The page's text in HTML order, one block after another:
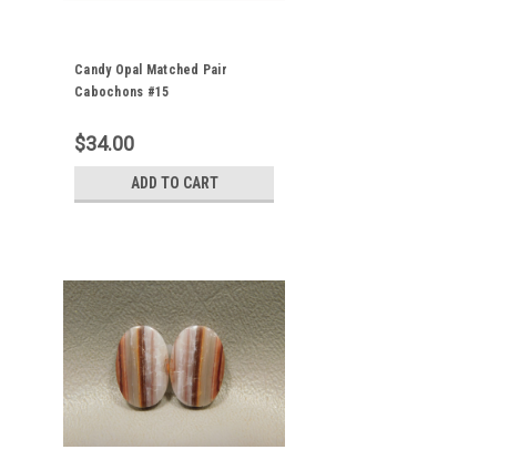
Candy Opal Matched Pair
Cabochons #15
$34.00
ADD TO CART